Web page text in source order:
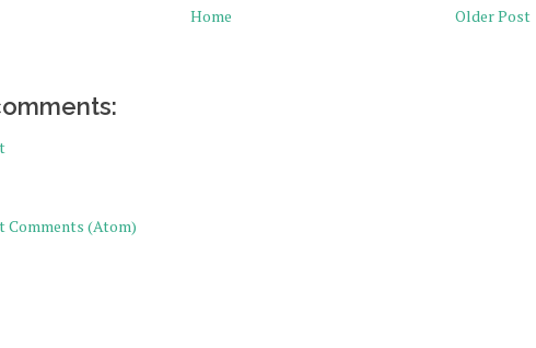
Older Post
Home
Comments (Atom)